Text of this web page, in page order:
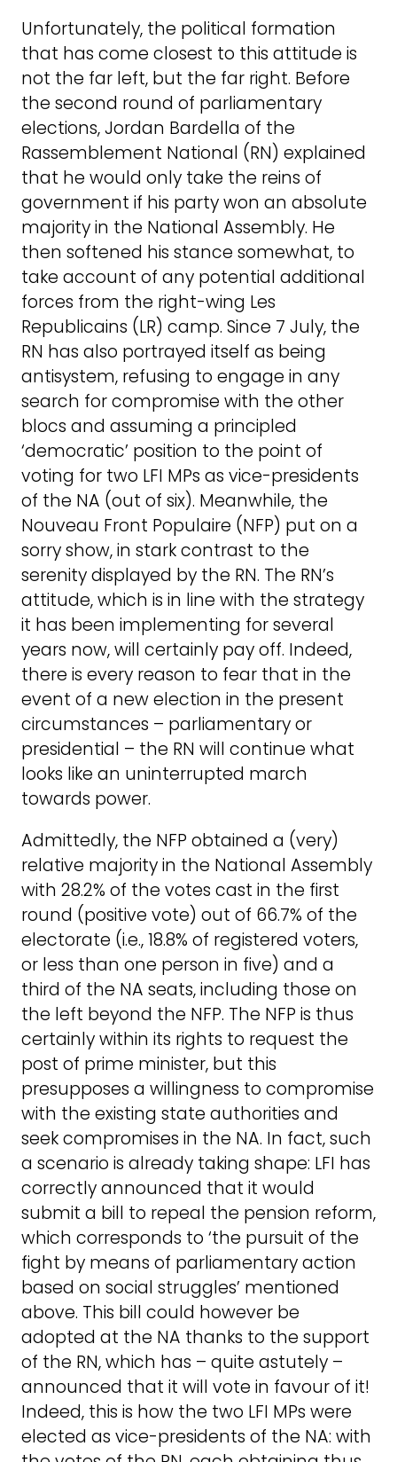
Unfortunately, the political formation
that has come closest to this attitude is
not the far left, but the far right. Before
the second round of parliamentary
elections, Jordan Bardella of the
Rassemblement National (RN) explained
that he would only take the reins of
government if his party won an absolute
majority in the National Assembly. He
then softened his stance somewhat, to
take account of any potential additional
forces from the right-wing Les
Republicains (LR) camp. Since 7 July, the
RN has also portrayed itself as being
antisystem, refusing to engage in any
search for compromise with the other
blocs and assuming a principled
‘democratic’ position to the point of
voting for two LFI MPs as vice-presidents
of the NA (out of six). Meanwhile, the
Nouveau Front Populaire (NFP) put on a
sorry show, in stark contrast to the
serenity displayed by the RN. The RN’s
attitude, which is in line with the strategy
it has been implementing for several
years now, will certainly pay off. Indeed,
there is every reason to fear that in the
event of a new election in the present
circumstances – parliamentary or
presidential – the RN will continue what
looks like an uninterrupted march
towards power.
Admittedly, the NFP obtained a (very)
relative majority in the National Assembly
with 28.2% of the votes cast in the first
round (positive vote) out of 66.7% of the
electorate (i.e., 18.8% of registered voters,
or less than one person in five) and a
third of the NA seats, including those on
the left beyond the NFP. The NFP is thus
certainly within its rights to request the
post of prime minister, but this
presupposes a willingness to compromise
with the existing state authorities and
seek compromises in the NA. In fact, such
a scenario is already taking shape: LFI has
correctly announced that it would
submit a bill to repeal the pension reform,
which corresponds to ‘the pursuit of the
fight by means of parliamentary action
based on social struggles’ mentioned
above. This bill could however be
adopted at the NA thanks to the support
of the RN, which has – quite astutely –
announced that it will vote in favour of it!
Indeed, this is how the two LFI MPs were
elected as vice-presidents of the NA: with